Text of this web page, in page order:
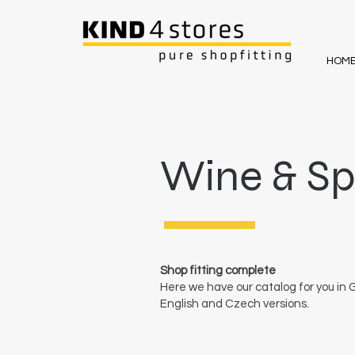
Wine &
Shop fitting complete
Here we have our catalog for you in
English and Czech versions.